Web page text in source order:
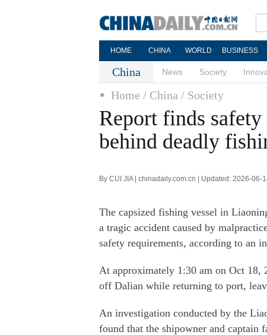
HOME CHINA WORLD BUSINESS
China News Society
Home / China / Society
Report finds
behind deadly
By CUI JIA | chinadaily.com.cn | Updated: 2026-06-
The capsized fishing vessel in
a tragic accident caused by
safety requirements, according to an
At approximately 1:30 am on Oct 18,
off Dalian while returning to port,
An investigation conducted by the
found that the shipowner and